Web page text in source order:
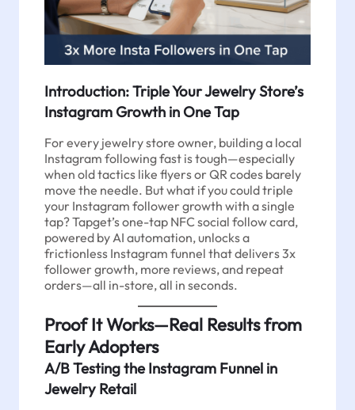
Introduction: Triple Your Jewelry Store’s
Instagram Growth in One Tap
For every jewelry store owner, building a local
Instagram following fast is tough—especially
when old tactics like flyers or QR codes barely
move the needle. But what if you could triple
your Instagram follower growth with a single
tap? Tapget’s one-tap NFC social follow card,
powered by AI automation, unlocks a
frictionless Instagram funnel that delivers 3x
follower growth, more reviews, and repeat
orders—all in-store, all in seconds.
Proof It Works—Real Results from
Early Adopters
A/B Testing the Instagram Funnel in
Jewelry Retail